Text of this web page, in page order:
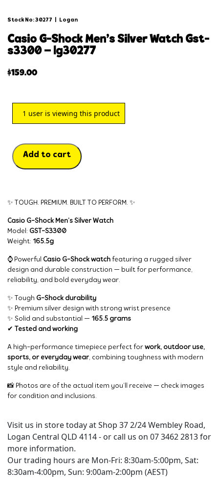
Stock No: 30277 Logan
casio g-shock men’s silver watch gst-
s3300 – lg30277
$159.00
1 user is viewing this product
Add to cart
✨ TOUGH. PREMIUM. BUILT TO PERFORM. ✨
Casio G-Shock Men’s Silver Watch
Model: GST-S3300
Weight: 165.5g
⌚ Powerful Casio G-Shock watch featuring a rugged silver
design and durable construction — built for performance,
reliability, and bold everyday wear.
✨ Tough G-Shock durability
✨ Premium silver design with strong wrist presence
✨ Solid and substantial — 165.5 grams
✔ Tested and working
A high-performance timepiece perfect for work, outdoor use,
sports, or everyday wear, combining toughness with modern
style and reliability.
📸 Photos are of the actual item you’ll receive — check images
for condition and inclusions.
Visit us in store today at Shop 37 2/24 Wembley Road,
Logan Central QLD 4114 - or call us on 07 3462 2813 for
more information.
Our trading hours are Mon-Fri: 8:30am-5:00pm, Sat:
8:30am-4:00pm, Sun: 9:00am-2:00pm (AEST)